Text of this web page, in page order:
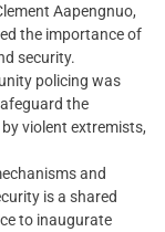
Aapengnuo,
the importance of
security.
policing was
the
violent extremists,
and
is a shared
to inaugurate